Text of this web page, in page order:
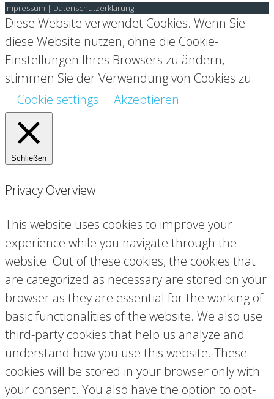
Impressum | Datenschutzerklärung
Diese Website verwendet Cookies. Wenn Sie
diese Website nutzen, ohne die Cookie-
Einstellungen Ihres Browsers zu ändern,
stimmen Sie der Verwendung von Cookies zu.
Cookie settings
Akzeptieren
Schließen
Privacy Overview
This website uses cookies to improve your
experience while you navigate through the
website. Out of these cookies, the cookies that
are categorized as necessary are stored on your
browser as they are essential for the working of
basic functionalities of the website. We also use
third-party cookies that help us analyze and
understand how you use this website. These
cookies will be stored in your browser only with
your consent. You also have the option to opt-